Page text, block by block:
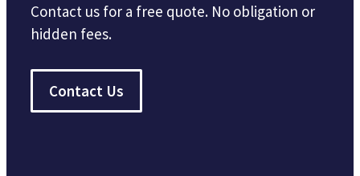
Contact us for a free quote. No obligation or
hidden fees.
Contact Us